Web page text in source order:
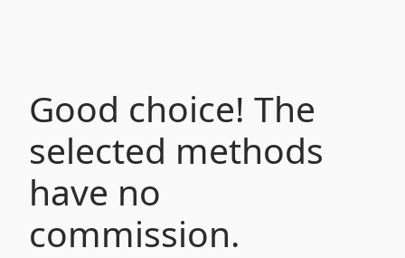
Good choice! The
selected methods
have no
commission.